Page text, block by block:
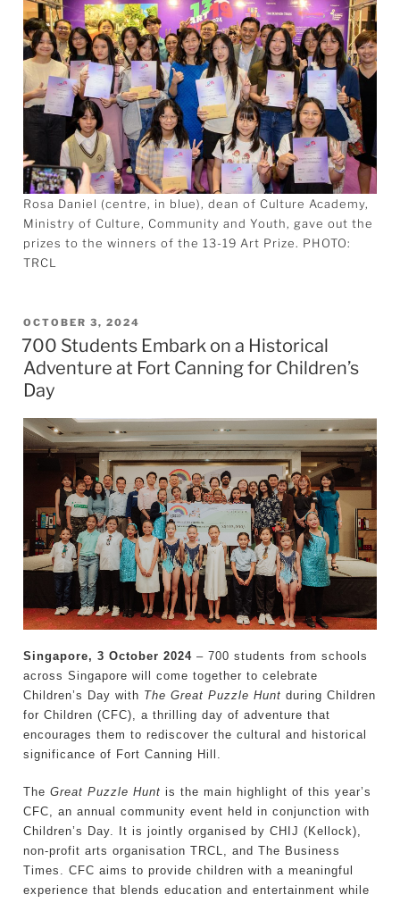
Rosa Daniel (centre, in blue), dean of Culture Academy,
Ministry of Culture, Community and Youth, gave out the
prizes to the winners of the 13-19 Art Prize. PHOTO:
TRCL
POSTED
ON
OCTOBER 3, 2024
700 Students Embark on a Historical
Adventure at Fort Canning for Children’s
Day
Singapore, 3 October 2024 ­– 700 students from schools
across Singapore will come together to celebrate
Children’s Day with The Great Puzzle Hunt during Children
for Children (CFC), a thrilling day of adventure that
encourages them to rediscover the cultural and historical
significance of Fort Canning Hill.
The Great Puzzle Hunt is the main highlight of this year’s
CFC, an annual community event held in conjunction with
Children’s Day. It is jointly organised by CHIJ (Kellock),
non-profit arts organisation TRCL, and The Business
Times. CFC aims to provide children with a meaningful
experience that blends education and entertainment while